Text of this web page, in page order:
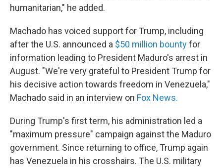
humanitarian," he added.
Machado has voiced support for Trump, including
after the U.S. announced a $50 million bountyfor
information leading to President Maduro's arrest in
August. "We're very grateful to President Trump for
his decisive action towards freedom in Venezuela,"
Machado said in an interview on Fox News.
During Trump's first term, his administration led a
"maximum pressure" campaign against the Maduro
government. Since returning to office, Trump again
has Venezuela in his crosshairs. The U.S. military